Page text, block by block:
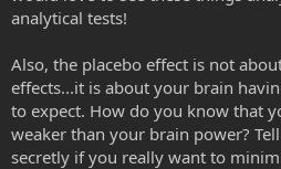
analytical tests!
Also, the placebo effect is not
effects...it is about your brain
to expect. How do you know that
weaker than your brain power?
secretly if you really want to